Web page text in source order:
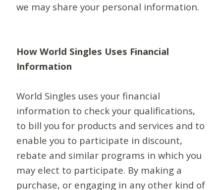
we may share your personal information.
How World Singles Uses Financial
Information
World Singles uses your financial
information to check your qualifications,
to bill you for products and services and to
enable you to participate in discount,
rebate and similar programs in which you
may elect to participate. By making a
purchase, or engaging in any other kind of